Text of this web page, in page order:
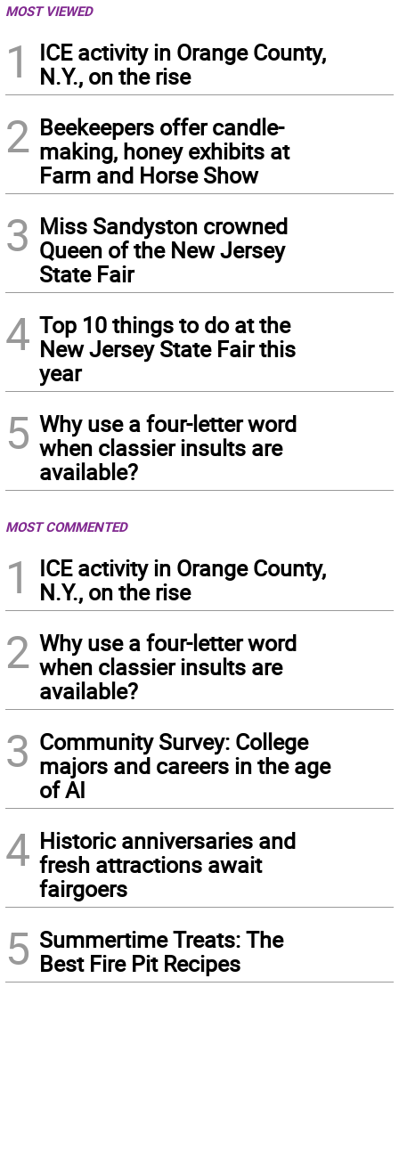
MOST VIEWED
1
ICE activity in Orange County,
N.Y., on the rise
2 Beekeepers offer candle-
making, honey exhibits at
Farm and Horse Show
3 Miss Sandyston crowned
Queen of the New Jersey
State Fair
4 Top 10 things to do at the
New Jersey State Fair this
year
5 Why use a four-letter word
when classier insults are
available?
MOST COMMENTED
1
ICE activity in Orange County,
N.Y., on the rise
2 Why use a four-letter word
when classier insults are
available?
3 Community Survey: College
majors and careers in the age
of AI
4 Historic anniversaries and
fresh attractions await
fairgoers
5 Summertime Treats: The
Best Fire Pit Recipes